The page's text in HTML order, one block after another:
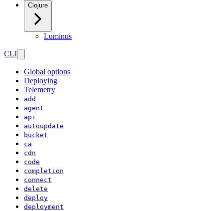
Clojure
Luminus
CLI
Global options
Deploying
Telemetry
add
agent
api
autoupdate
bucket
ca
cdn
code
completion
connect
delete
deploy
deployment